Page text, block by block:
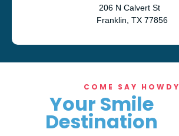
206 N Calvert St
Franklin, TX 77856
COME SAY HOWDY
Your Smile
Destination